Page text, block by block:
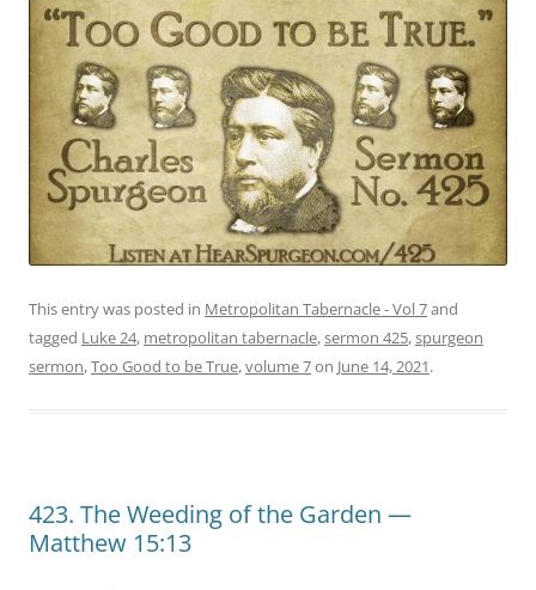
This entry was posted in Metropolitan Tabernacle - Vol 7and
tagged Luke 24, metropolitan tabernacle,sermon 425,spurgeon
sermon,Too Good to be True,volume 7on June 14, 2021.
423. The Weeding of the Garden —
Matthew 15:13